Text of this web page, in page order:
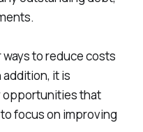
to reduce costs
it is
opportunities that
focus on improving